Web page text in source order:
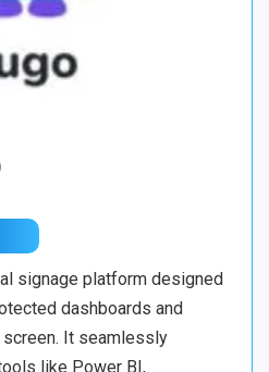
signage platform designed
dashboards and
It seamlessly
like Power BI,